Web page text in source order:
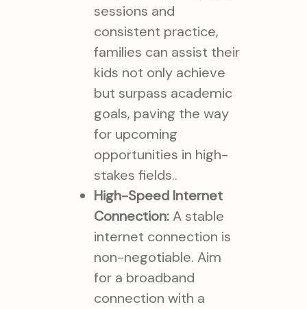
sessions and
consistent practice,
families can assist their
kids not only achieve
but surpass academic
goals, paving the way
for upcoming
opportunities in high-
stakes fields..
High-Speed Internet
Connection:A stable
internet connection is
non-negotiable. Aim
for a broadband
connection with a